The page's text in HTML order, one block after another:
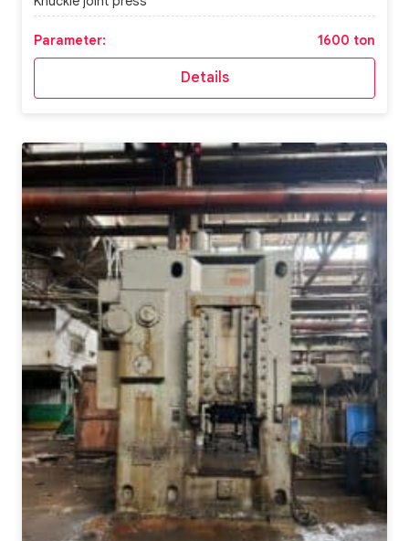
Parameter: 1600 ton
Details